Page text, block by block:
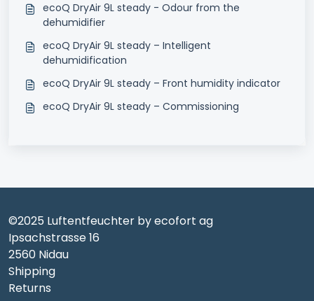
ecoQ DryAir 9L steady - Odour from the
dehumidifier
ecoQ DryAir 9L steady – Intelligent
dehumidification
ecoQ DryAir 9L steady – Front humidity indicator
ecoQ DryAir 9L steady – Commissioning
©2025 Luftentfeuchter by ecofort ag
Ipsachstrasse 16
2560 Nidau
Shipping
Returns